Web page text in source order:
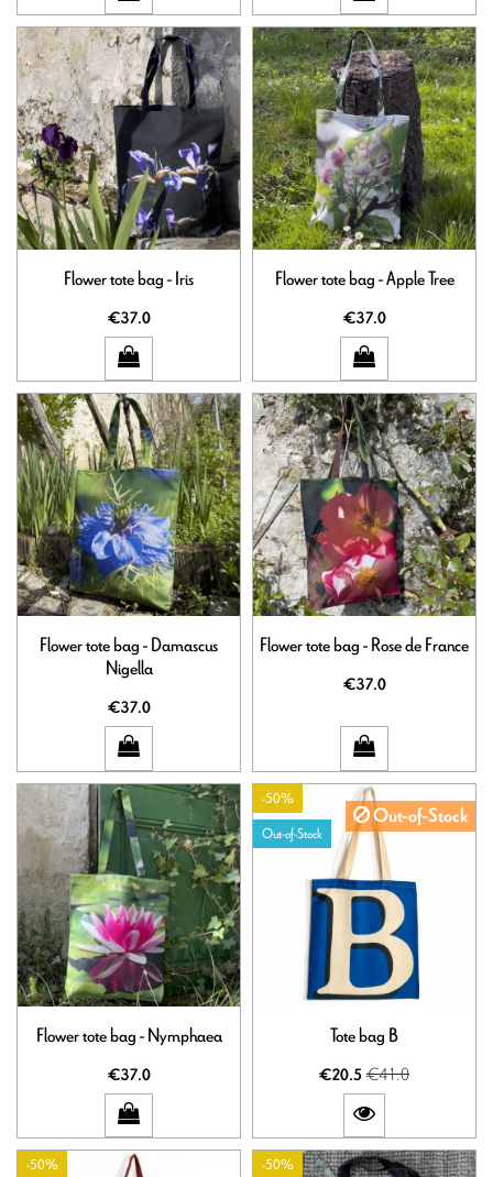
Flower tote bag - Iris
€37.0
Flower tote bag - Apple Tree
€37.0
Flower tote bag - Damascus
Nigella
€37.0
Flower tote bag - Rose de France
€37.0
Flower tote bag - Nymphaea
€37.0
-50%
Out-of-Stock
Out-of-Stock
Tote bag B
€20.5€41.0
-50% -50%